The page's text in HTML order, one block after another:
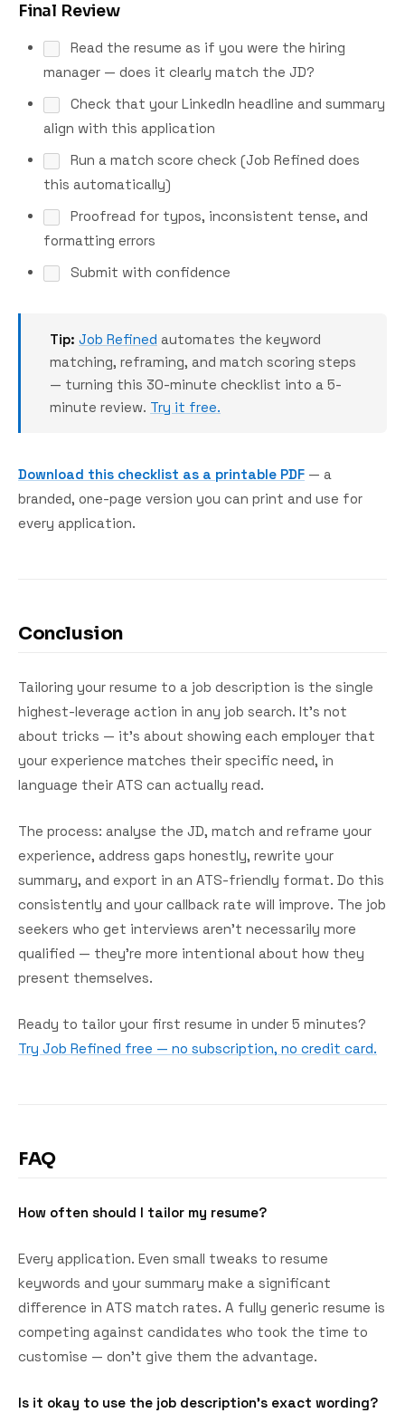
Final Review
Read the resume as if you were the hiring
manager — does it clearly match the JD?
Check that your LinkedIn headline and summary
align with this application
Run a match score check (Job Refined does
this automatically)
Proofread for typos, inconsistent tense, and
formatting errors
Submit with confidence
Tip: Job Refined automates the keyword
matching, reframing, and match scoring steps
— turning this 30-minute checklist into a 5-
minute review. Try it free.
Download this checklist as a printable PDF — a
branded, one-page version you can print and use for
every application.
Conclusion
Tailoring your resume to a job description is the single
highest-leverage action in any job search. It's not
about tricks — it's about showing each employer that
your experience matches their specific need, in
language their ATS can actually read.
The process: analyse the JD, match and reframe your
experience, address gaps honestly, rewrite your
summary, and export in an ATS-friendly format. Do this
consistently and your callback rate will improve. The job
seekers who get interviews aren't necessarily more
qualified — they're more intentional about how they
present themselves.
Ready to tailor your first resume in under 5 minutes?
Try Job Refined free — no subscription, no credit card.
FAQ
How often should I tailor my resume?
Every application. Even small tweaks to resume
keywords and your summary make a significant
difference in ATS match rates. A fully generic resume is
competing against candidates who took the time to
customise — don't give them the advantage.
Is it okay to use the job description's exact wording?